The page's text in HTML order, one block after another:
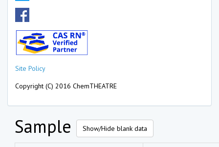
Site Policy
Copyright (C) 2016 ChemTHEATRE
Sample Show/Hide blank data